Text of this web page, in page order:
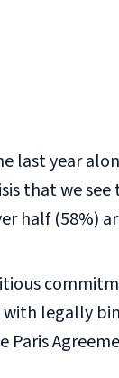
last year
that we see
half (58%)
with legally